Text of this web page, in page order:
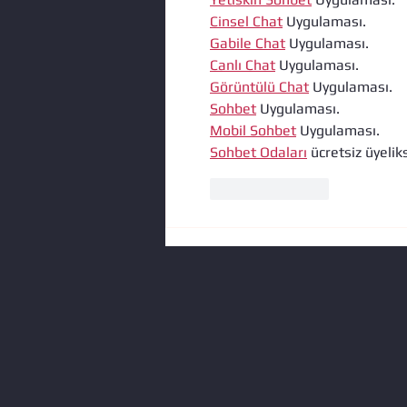
Cinsel Chat Uygulaması.
Gabile Chat Uygulaması.
Canlı Chat Uygulaması.
Görüntülü Chat Uygulaması.
Sohbet Uygulaması.
Mobil Sohbet Uygulaması.
Sohbet Odaları ücretsiz